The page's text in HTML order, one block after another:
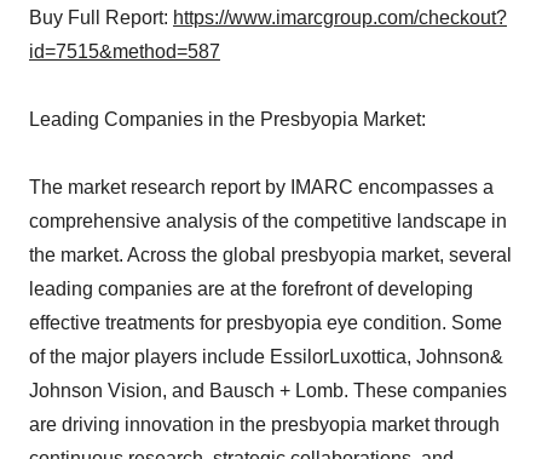
Buy Full Report: https://www.imarcgroup.com/checkout?
id=7515&method=587
Leading Companies in the Presbyopia Market:
The market research report by IMARC encompasses a
comprehensive analysis of the competitive landscape in
the market. Across the global presbyopia market, several
leading companies are at the forefront of developing
effective treatments for presbyopia eye condition. Some
of the major players include EssilorLuxottica, Johnson&
Johnson Vision, and Bausch + Lomb. These companies
are driving innovation in the presbyopia market through